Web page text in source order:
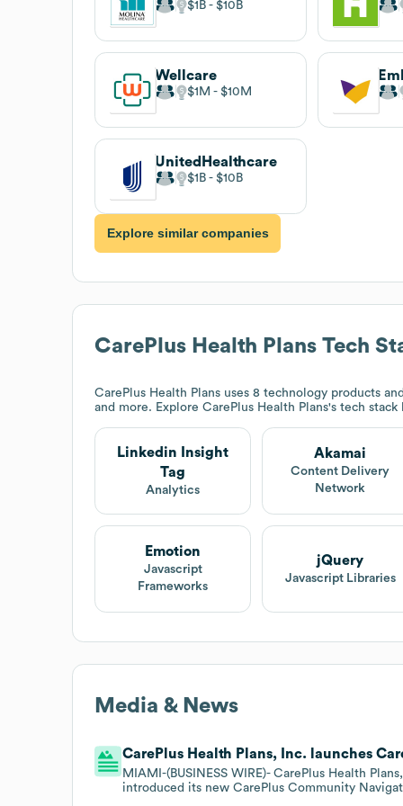
$1B $10B
Wellcare
$1M $10M
UnitedHealthcare
$1B $10B
Explore similar companies
CarePlus Health Plans Tech
CarePlus Health Plans uses 8 technology products
and more. Explore CarePlus Health Plans's tech stack
Linkedin Insight
Tag
Analytics
Akamai
Content Delivery
Network
Emotion
Javascript
Frameworks
jQuery
Javascript Libraries
Media & News
CarePlus Health Plans, Inc. launches
MIAMI-(BUSINESS WIRE)- CarePlus Health
introduced its new CarePlus Community